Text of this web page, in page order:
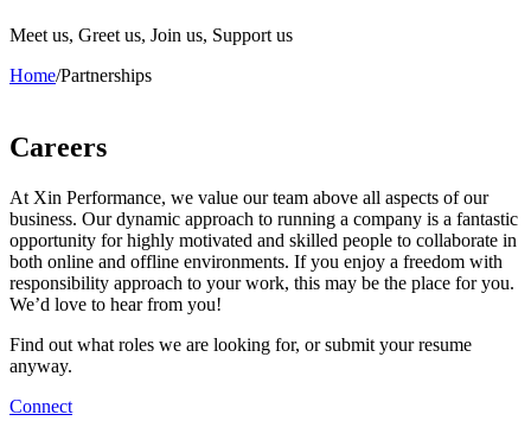
Meet us, Greet us, Join us, Support us
Home/Partnerships
Careers
At Xin Performance, we value our team above all aspects of our
business. Our dynamic approach to running a company is a fantastic
opportunity for highly motivated and skilled people to collaborate in
both online and offline environments. If you enjoy a freedom with
responsibility approach to your work, this may be the place for you.
We’d love to hear from you!
Find out what roles we are looking for, or submit your resume
anyway.
Connect